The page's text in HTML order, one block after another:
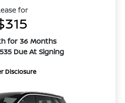
for
for 36 Months
Due At Signing
Disclosure